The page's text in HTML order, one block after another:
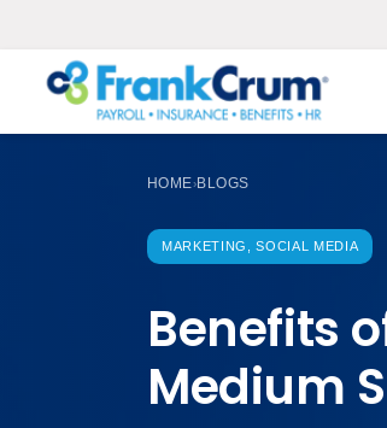
HOME›BLOGS
MARKETING, SOCIAL MEDIA
Benefits
Medium